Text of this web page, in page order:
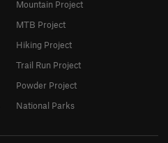
Mountain Project
MTB Project
Hiking Project
Trail Run Project
Powder Project
National Parks